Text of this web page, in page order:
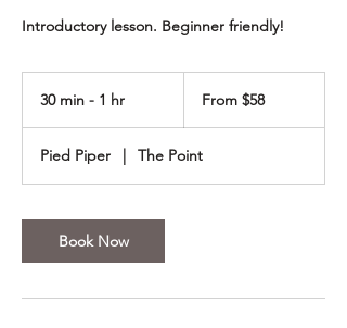
Introductory lesson. Beginner friendly!
30 min - 1 hr
i
n
1
h
From $58
Pied Piper | The Point
Book Now